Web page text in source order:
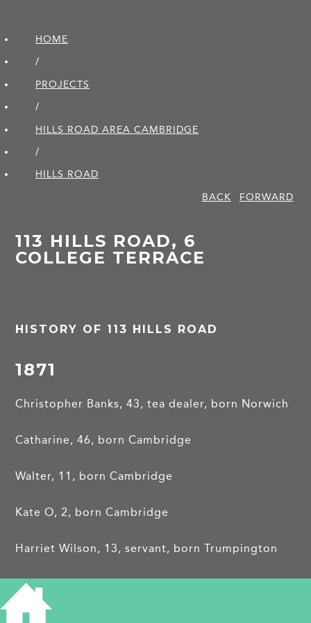
HOME
/
PROJECTS
/
HILLS ROAD AREA CAMBRIDGE
/
HILLS ROAD
BACK
FORWARD
113 HILLS ROAD, 6
COLLEGE TERRACE
HISTORY OF 113 HILLS ROAD
1871
Christopher Banks, 43, tea dealer, born Norwich
Catharine, 46, born Cambridge
Walter, 11, born Cambridge
Kate O, 2, born Cambridge
Harriet Wilson, 13, servant, born Trumpington
1881